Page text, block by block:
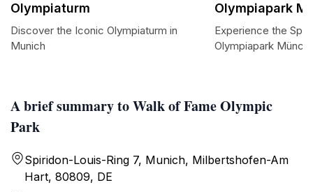
A brief summary to Walk of Fame Olympic
Park
Spiridon-Louis-Ring 7, Munich, Milbertshofen-Am
Hart, 80809, DE
Olympiaturm
Discover the Iconic Olympiaturm in
Munich
Olympiapark
Experience the
Olympiapark